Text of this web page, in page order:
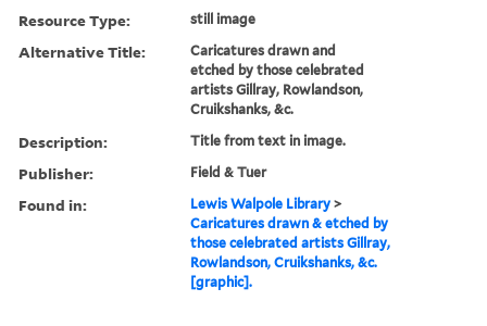
Resource Type: still image
Alternative Title:
Caricatures drawn and
etched by those celebrated
artists Gillray, Rowlandson,
Cruikshanks, &c.
Description: Title from text in image.
Publisher: Field & Tuer
Found in: Lewis Walpole Library >
Caricatures drawn & etched by
those celebrated artists Gillray,
Rowlandson, Cruikshanks, &c.
[graphic].